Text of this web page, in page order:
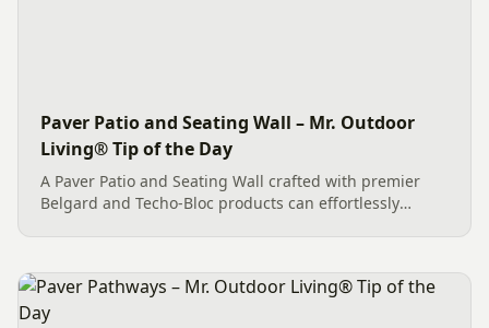
Paver Patio and Seating Wall – Mr. Outdoor
Living® Tip of the Day
A Paver Patio and Seating Wall crafted with premier
Belgard and Techo-Bloc products can effortlessly
12 pavers in...